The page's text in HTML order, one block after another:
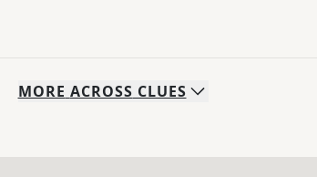
MORE ACROSS CLUES